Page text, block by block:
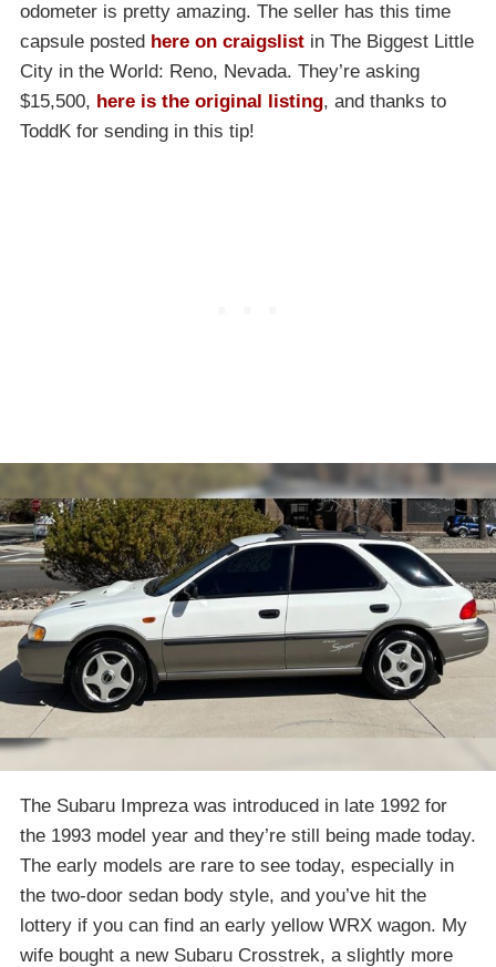
odometer is pretty amazing. The seller has this time
capsule posted here on craigslist in The Biggest Little
City in the World: Reno, Nevada. They’re asking
$15,500, here is the original listing, and thanks to
ToddK for sending in this tip!
The Subaru Impreza was introduced in late 1992 for
the 1993 model year and they’re still being made today.
The early models are rare to see today, especially in
the two-door sedan body style, and you’ve hit the
lottery if you can find an early yellow WRX wagon. My
wife bought a new Subaru Crosstrek, a slightly more